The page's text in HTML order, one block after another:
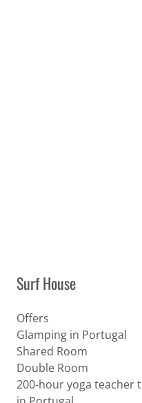
Surf House
Offers
Glamping in Portugal
Shared Room
Double Room
200-hour yoga teacher